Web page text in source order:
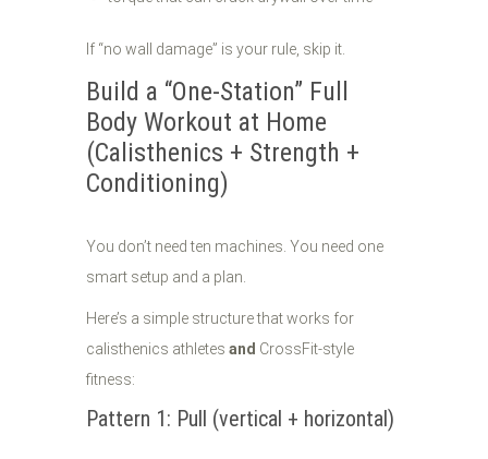
If “no wall damage” is your rule, skip it.
Build a “One-Station” Full
Body Workout at Home
(Calisthenics + Strength +
Conditioning)
You don’t need ten machines. You need one
smart setup and a plan.
Here’s a simple structure that works for
calisthenics athletes and CrossFit-style
fitness:
Pattern 1: Pull (vertical + horizontal)